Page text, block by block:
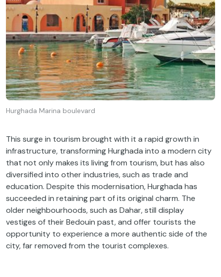
Hurghada Marina boulevard
This surge in tourism brought with it a rapid growth in
infrastructure, transforming Hurghada into a modern city
that not only makes its living from tourism, but has also
diversified into other industries, such as trade and
education. Despite this modernisation, Hurghada has
succeeded in retaining part of its original charm. The
older neighbourhoods, such as Dahar, still display
vestiges of their Bedouin past, and offer tourists the
opportunity to experience a more authentic side of the
city, far removed from the tourist complexes.